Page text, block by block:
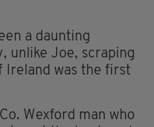
a daunting
unlike Joe, scraping
Ireland was the first
Wexford man who